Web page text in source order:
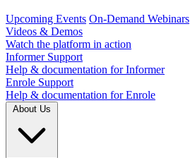
Upcoming Events On-Demand Webinars
Videos & Demos
Watch the platform in action
Informer Support
Help & documentation for Informer
Enrole Support
Help & documentation for Enrole